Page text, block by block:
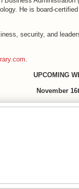
He is board-
security, and
.
UPCOMING
November